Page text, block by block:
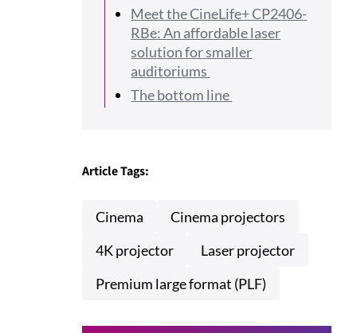
Meet the CineLife+ CP2406-
RBe: An affordable laser
solution for smaller
auditoriums
The bottom line
Article Tags:
Cinema
Cinema projectors
4K projector
Laser projector
Premium large format (PLF)